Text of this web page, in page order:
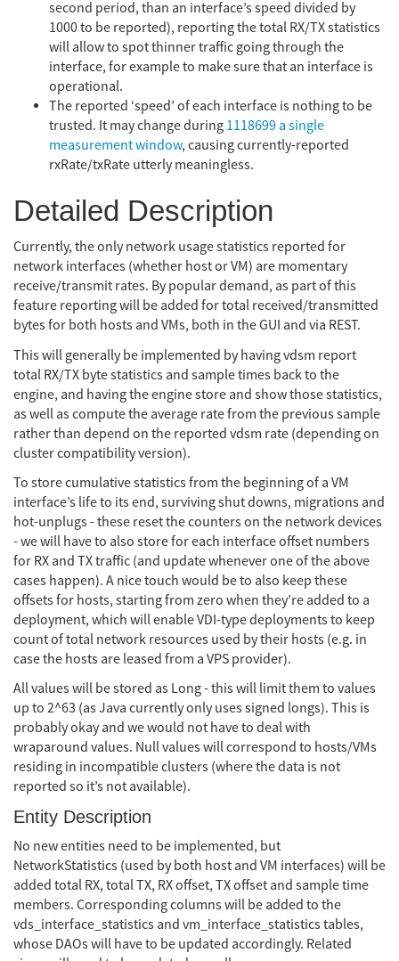
second period, than an interface’s speed divided by
1000 to be reported), reporting the total RX/TX statistics
will allow to spot thinner traffic going through the
interface, for example to make sure that an interface is
operational.
The reported ‘speed’ of each interface is nothing to be
trusted. It may change during 1118699 a single
measurement window, causing currently-reported
rxRate/txRate utterly meaningless.
Detailed Description
Currently, the only network usage statistics reported for
network interfaces (whether host or VM) are momentary
receive/transmit rates. By popular demand, as part of this
feature reporting will be added for total received/transmitted
bytes for both hosts and VMs, both in the GUI and via REST.
This will generally be implemented by having vdsm report
total RX/TX byte statistics and sample times back to the
engine, and having the engine store and show those statistics,
as well as compute the average rate from the previous sample
rather than depend on the reported vdsm rate (depending on
cluster compatibility version).
To store cumulative statistics from the beginning of a VM
interface’s life to its end, surviving shut downs, migrations and
hot-unplugs - these reset the counters on the network devices
- we will have to also store for each interface offset numbers
for RX and TX traffic (and update whenever one of the above
cases happen). A nice touch would be to also keep these
offsets for hosts, starting from zero when they’re added to a
deployment, which will enable VDI-type deployments to keep
count of total network resources used by their hosts (e.g. in
case the hosts are leased from a VPS provider).
All values will be stored as Long - this will limit them to values
up to 2^63 (as Java currently only uses signed longs). This is
probably okay and we would not have to deal with
wraparound values. Null values will correspond to hosts/VMs
residing in incompatible clusters (where the data is not
reported so it’s not available).
Entity Description
No new entities need to be implemented, but
NetworkStatistics (used by both host and VM interfaces) will be
added total RX, total TX, RX offset, TX offset and sample time
members. Corresponding columns will be added to the
vds_interface_statistics and vm_interface_statistics tables,
whose DAOs will have to be updated accordingly. Related